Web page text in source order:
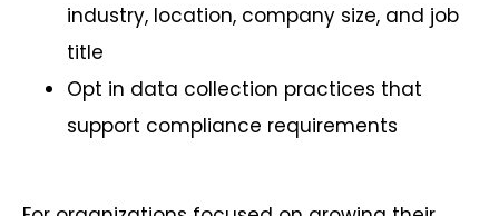
industry, location, company size, and job
title
Opt in data collection practices that
support compliance requirements